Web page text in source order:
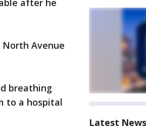
after he
Avenue
breathing
to a hospital
Latest News